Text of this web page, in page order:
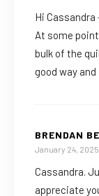
Hi
At some
bulk of the
good way
BRENDAN
January 24,
Cassandra.
appreciate